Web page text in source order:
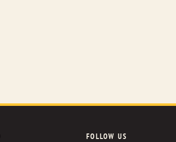
FOLLOW US